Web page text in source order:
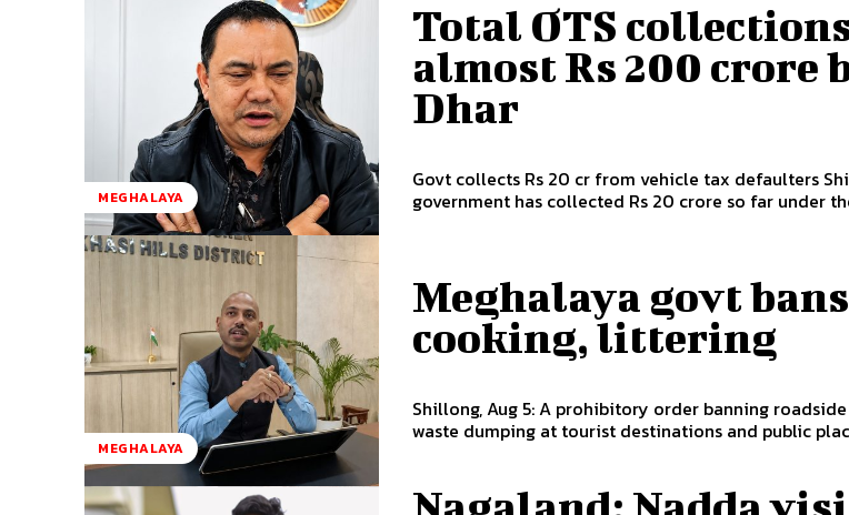
MEGHALAYA
Total OTS
almost Rs 200 crore
Dhar
Govt collects Rs 20 cr from vehicle tax defaulters Shillong, Aug 5: The
government has collected Rs 20 crore so far under
MEGHALAYA
Meghalaya govt
cooking, littering
Shillong, Aug 5: A prohibitory order banning
waste dumping at tourist destinations and public